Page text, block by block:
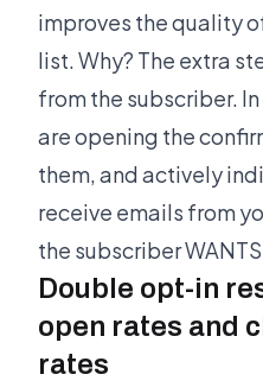
improves the quality
list. Why? The extra
from the subscriber.
are opening the
them, and actively
receive emails from
the subscriber
Double opt-in
open rates and
rates